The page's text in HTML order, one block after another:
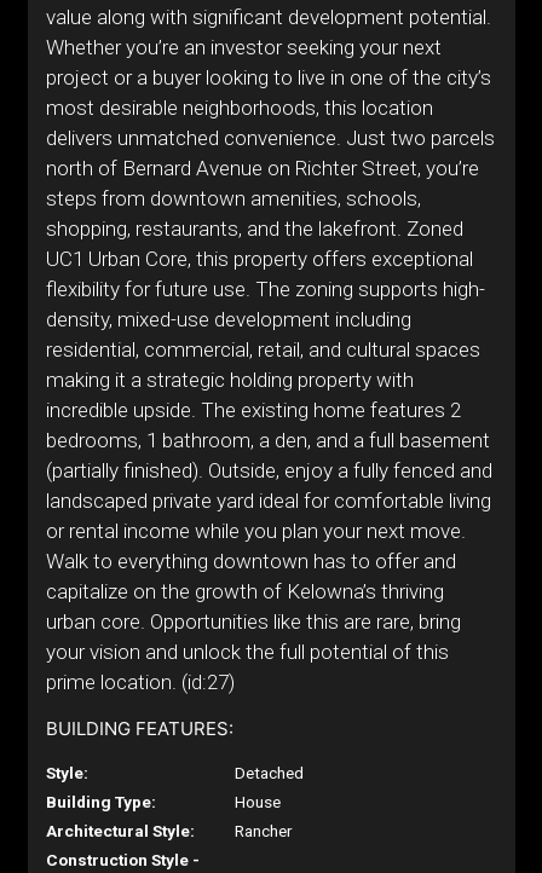
value along with significant development potential.
Whether you’re an investor seeking your next
project or a buyer looking to live in one of the city’s
most desirable neighborhoods, this location
delivers unmatched convenience. Just two parcels
north of Bernard Avenue on Richter Street, you’re
steps from downtown amenities, schools,
shopping, restaurants, and the lakefront. Zoned
UC1 Urban Core, this property offers exceptional
flexibility for future use. The zoning supports high-
density, mixed-use development including
residential, commercial, retail, and cultural spaces
making it a strategic holding property with
incredible upside. The existing home features 2
bedrooms, 1 bathroom, a den, and a full basement
(partially finished). Outside, enjoy a fully fenced and
landscaped private yard ideal for comfortable living
or rental income while you plan your next move.
Walk to everything downtown has to offer and
capitalize on the growth of Kelowna’s thriving
urban core. Opportunities like this are rare, bring
your vision and unlock the full potential of this
prime location. (id:27)
BUILDING FEATURES:
Style:
Detached
Building Type:
House
Architectural Style:
Rancher
Construction Style -